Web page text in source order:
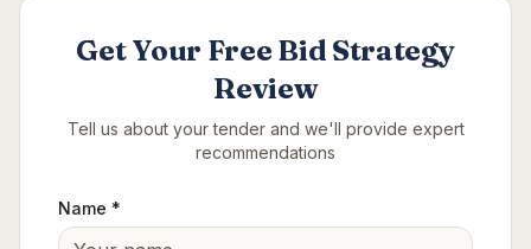
Get Your Free Bid Strategy
Review
Tell us about your tender and we'll provide expert
recommendations
Name *